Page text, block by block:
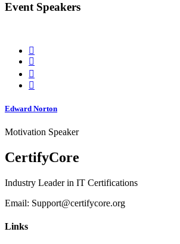
Event Speakers
Edward Norton
Motivation Speaker
CertifyCore
Industry Leader in IT Certifications
Email: Support@certifycore.org
Links